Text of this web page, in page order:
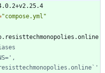
"compose.yml"